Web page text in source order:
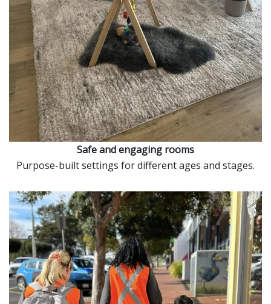
Safe and engaging rooms
Purpose-built settings for different ages and stages.